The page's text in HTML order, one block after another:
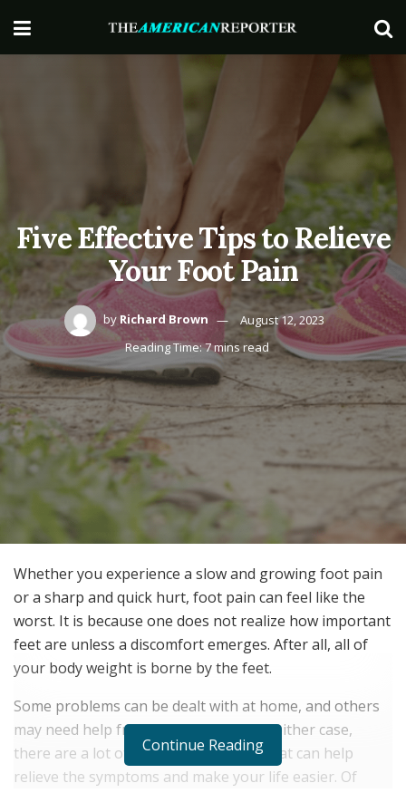
Five Effective Tips to Relieve
Your Foot Pain
by Richard Brown
August 12, 2023
Reading Time: 7 mins read
Whether you experience a slow and growing foot pain
or a sharp and quick hurt, foot pain can feel like the
worst. It is because one does not realize how important
feet are unless a discomfort emerges. After all, all of
your body weight is borne by the feet.
Some problems can be dealt with at home, and others
may need help from a professional. In either case,
there are a lot of in-home care ideas that can help
relieve the symptoms and make your life easier. Of
Continue Reading